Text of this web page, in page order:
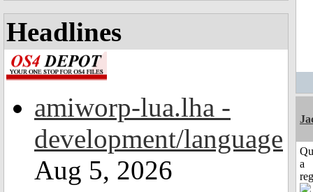
Headlines
amiworp-lua.lha -
development/language
Aug 5, 2026
a